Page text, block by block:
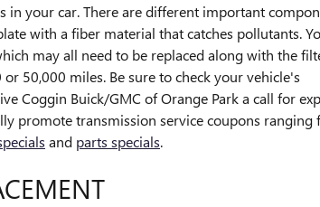
in your car. There are different important
with a fiber material that catches pollutants.
may all need to be replaced along with the
50,000 miles. Be sure to check your vehicle's
Coggin Buick/GMC of Orange Park a call for
promote transmission service coupons ranging
and parts specials.